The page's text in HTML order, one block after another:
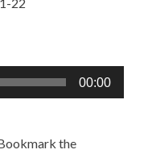
00:00
the